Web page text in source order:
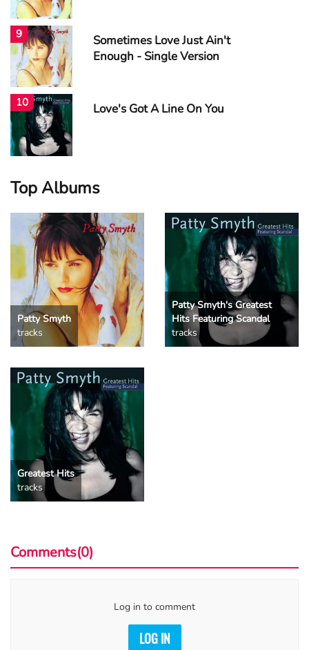
9
Sometimes Love Just Ain't
Enough - Single Version
10 Love's Got A Line On You
Top Albums
Patty Smyth
tracks
Patty Smyth's Greatest
Hits Featuring Scandal
tracks
Greatest Hits
tracks
Comments(0)
Log in to comment
LOG IN